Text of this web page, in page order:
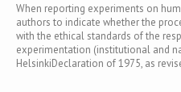
When reporting experiments on
authors to indicate whether the
with the ethical standards of the
experimentation (institutional and
HelsinkiDeclaration of 1975, as